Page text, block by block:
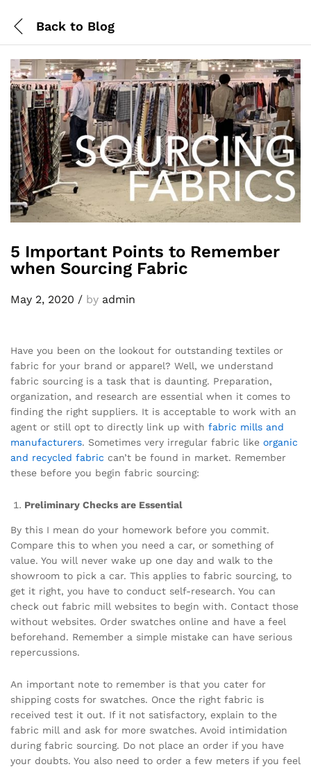
Back to Blog
5 Important Points to Remember
when Sourcing Fabric
May 2, 2020 / by admin
Have you been on the lookout for outstanding textiles or
fabric for your brand or apparel? Well, we understand
fabric sourcing is a task that is daunting. Preparation,
organization, and research are essential when it comes to
finding the right suppliers. It is acceptable to work with an
agent or still opt to directly link up with fabric mills and
manufacturers. Sometimes very irregular fabric like organic
and recycled fabric can’t be found in market. Remember
these before you begin fabric sourcing:
Preliminary Checks are Essential
By this I mean do your homework before you commit.
Compare this to when you need a car, or something of
value. You will never wake up one day and walk to the
showroom to pick a car. This applies to fabric sourcing, to
get it right, you have to conduct self-research. You can
check out fabric mill websites to begin with. Contact those
without websites. Order swatches online and have a feel
beforehand. Remember a simple mistake can have serious
repercussions.
An important note to remember is that you cater for
shipping costs for swatches. Once the right fabric is
received test it out. If it not satisfactory, explain to the
fabric mill and ask for more swatches. Avoid intimidation
during fabric sourcing. Do not place an order if you have
your doubts. You also need to order a few meters if you feel